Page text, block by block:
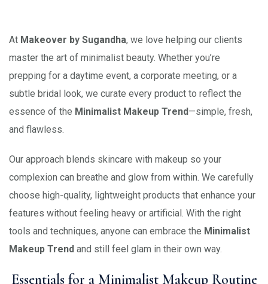
At Makeover by Sugandha, we love helping our clients
master the art of minimalist beauty. Whether you’re
prepping for a daytime event, a corporate meeting, or a
subtle bridal look, we curate every product to reflect the
essence of the Minimalist Makeup Trend—simple, fresh,
and flawless.
Our approach blends skincare with makeup so your
complexion can breathe and glow from within. We carefully
choose high-quality, lightweight products that enhance your
features without feeling heavy or artificial. With the right
tools and techniques, anyone can embrace the Minimalist
Makeup Trend and still feel glam in their own way.
Essentials for a Minimalist Makeup Routine